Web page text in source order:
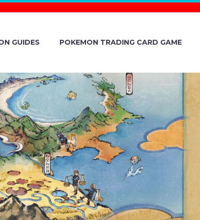
GUIDES POKEMON TRADING CARD GAME
FOR
WEEK OF